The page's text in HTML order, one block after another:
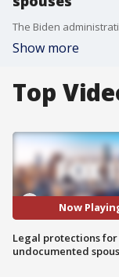
Show more
Top
Now
Legal protections for
undocumented